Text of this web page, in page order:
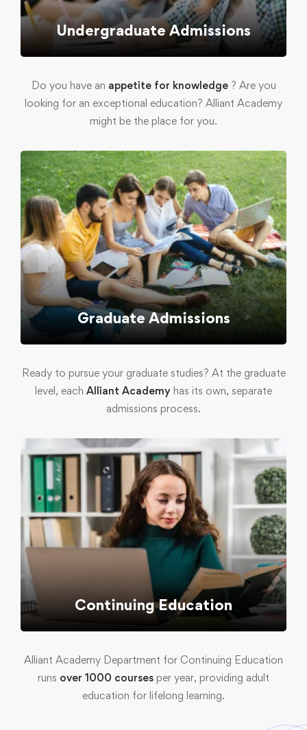
Undergraduate Admissions
Do you have an appetite for knowledge? Are you
looking for an exceptional education? Alliant Academy
might be the place for you.
Graduate Admissions
Ready to pursue your graduate studies? At the graduate
level, each Alliant Academy has its own, separate
admissions process.
Continuing Education
Alliant Academy Department for Continuing Education
runs over 1000 courses per year, providing adult
education for lifelong learning.